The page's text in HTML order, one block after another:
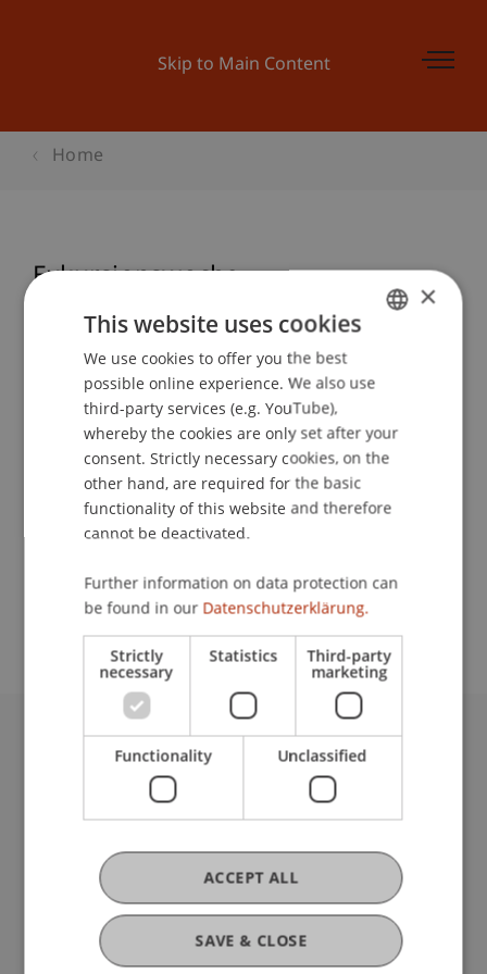
Skip to Main Content
Home
Exkursionswoche
Study administration of Bachelor's degree
programme in Architecture
Event details
Contact
University Liechtenstein
Fürst-Franz-Josef-Strasse
T +423 265 11 11
info@uni.li
Fußzeile Rechtliche Hinweise
Legal Resources
Privacy Policy
Disclaimer
ENGLISH
×
This website uses cookies
We use cookies to offer you the best
possible online experience. We also use
third-party services (e.g. YouTube),
whereby the cookies are only set after your
consent. Strictly necessary cookies, on the
other hand, are required for the basic
functionality of this website and therefore
cannot be deactivated.
Further information on data protection can
be found in our Datenschutzerklärung.
Strictly
necessary
Statistics Third-party
marketing
Functionality Unclassified
SAVE & CLOSE
ACCEPT ALL